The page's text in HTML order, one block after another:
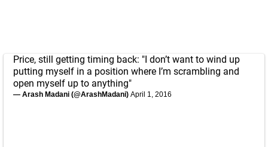
Price, still getting timing back: "I don’t want to wind up
putting myself in a position where I’m scrambling and
open myself up to anything"
— Arash Madani (@ArashMadani) April 1, 2016